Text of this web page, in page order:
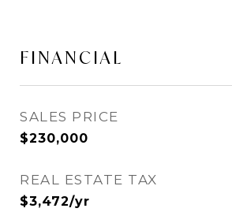
FINANCIAL
SALES PRICE
$230,000
REAL ESTATE TAX
$3,472/yr